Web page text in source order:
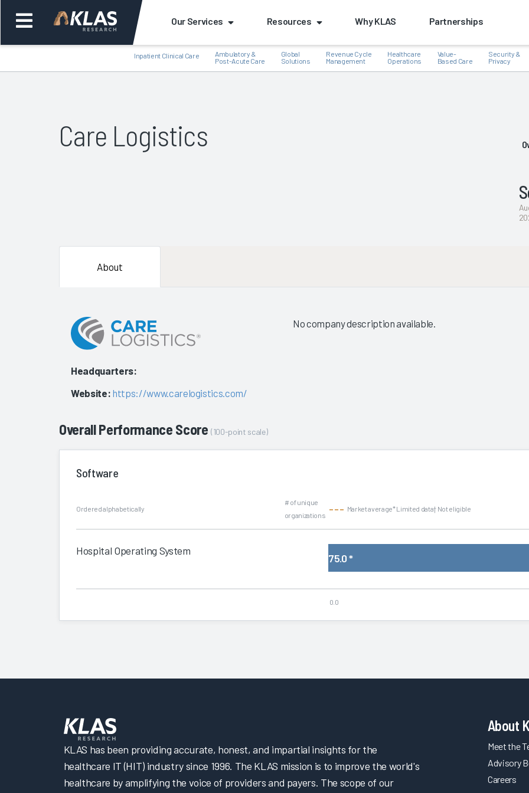
Our Services Resources Why KLAS Partnerships
Inpatient Clinical Care
Ambulatory &
Post-Acute Care
Global
Solutions
Revenue Cycle
Management
Healthcare
Operations
Value-
Based Care
Security &
Privacy
Care Logistics
About
Headquarters:
Website: https://www.carelogistics.com/
No company description available.
Overall Performance Score(100-point scale)
Software
Ordered alphabetically
# of unique
organizations
Market average* Limited data† Not eligible
Hospital Operating System
75.0*
0.0
KLAS has been providing accurate, honest, and impartial insights for the
healthcare IT (HIT) industry since 1996. The KLAS mission is to improve the world's
healthcare by amplifying the voice of providers and payers. The scope of our
About
Meet the
Advisory
Careers